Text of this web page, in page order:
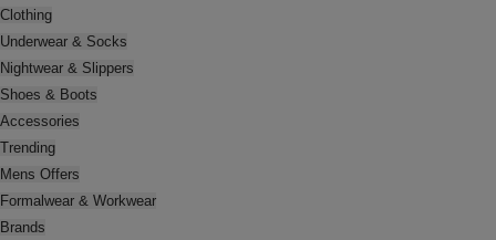
Clothing
Underwear & Socks
Nightwear & Slippers
Shoes & Boots
Accessories
Trending
Mens Offers
Formalwear & Workwear
Brands